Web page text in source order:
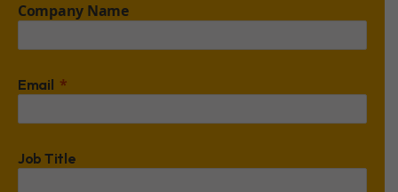
Company Name
Email
Job Title